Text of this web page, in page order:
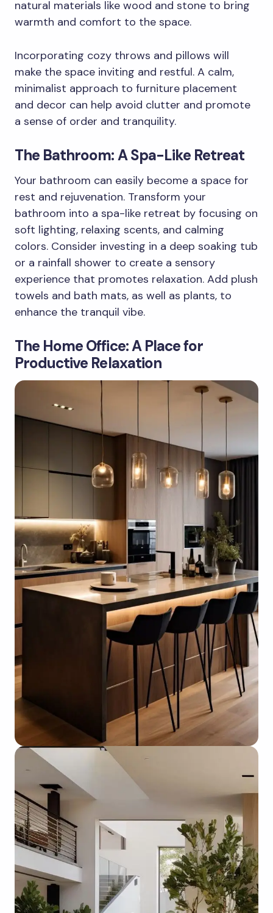
natural materials like wood and stone to bring
warmth and comfort to the space.
Incorporating cozy throws and pillows will
make the space inviting and restful. A calm,
minimalist approach to furniture placement
and decor can help avoid clutter and promote
a sense of order and tranquility.
The Bathroom: A Spa-Like Retreat
Your bathroom can easily become a space for
rest and rejuvenation. Transform your
bathroom into a spa-like retreat by focusing on
soft lighting, relaxing scents, and calming
colors. Consider investing in a deep soaking tub
or a rainfall shower to create a sensory
experience that promotes relaxation. Add plush
towels and bath mats, as well as plants, to
enhance the tranquil vibe.
The Home Office: A Place for
Productive Relaxation